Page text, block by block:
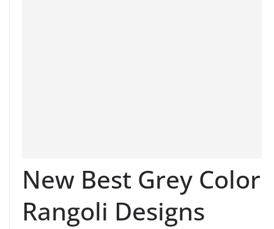
New Best Grey Color
Rangoli Designs